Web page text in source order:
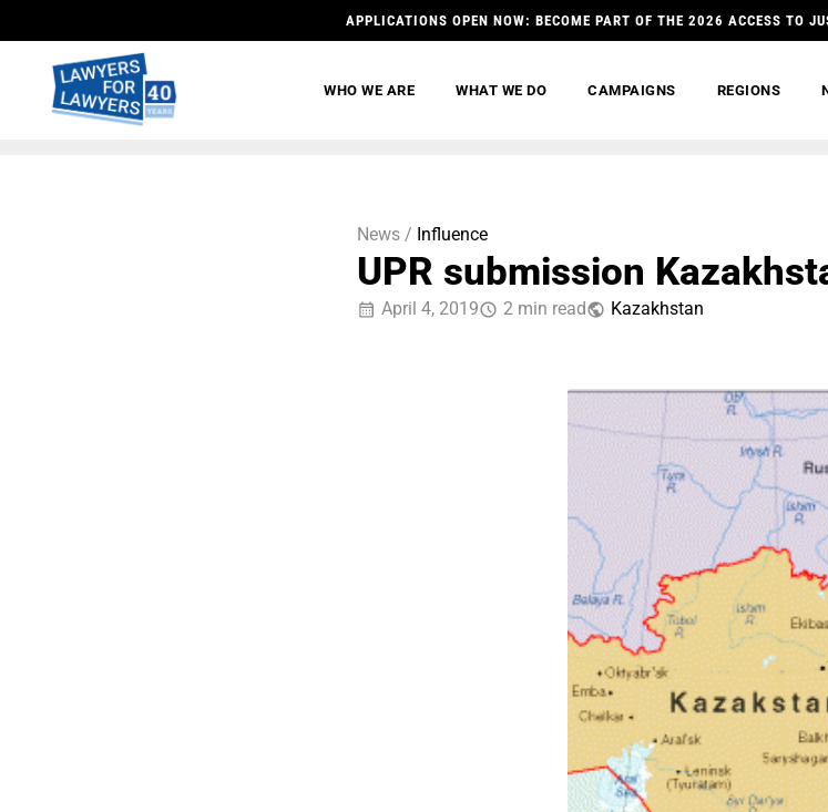
APPLICATIONS OPEN NOW: BECOME PART OF THE 2026 ACCESS TO
WHO WE ARE WHAT WE DO CAMPAIGNS REGIONS
News / Influence
UPR submission
April 4, 2019 2 min read Kazakhstan